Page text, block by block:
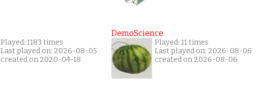
Played: 1183 times
Last played on: 2026-08-05
created on 2020-04-18
DemoScience
Played: 11 times
Last played on: 2026-08-06
created on 2026-08-06